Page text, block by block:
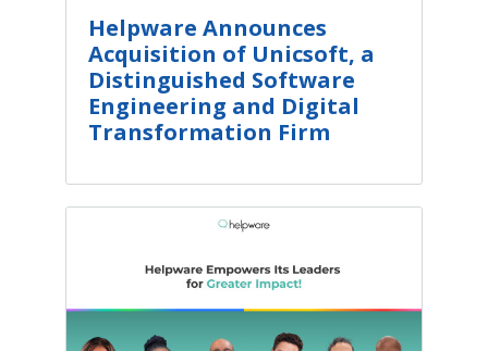
Helpware Announces
Acquisition of Unicsoft, a
Distinguished Software
Engineering and Digital
Transformation Firm